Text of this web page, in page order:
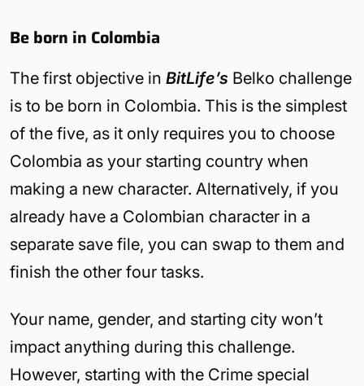
Be born in Colombia
The first objective in BitLife’s Belko challenge
is to be born in Colombia. This is the simplest
of the five, as it only requires you to choose
Colombia as your starting country when
making a new character. Alternatively, if you
already have a Colombian character in a
separate save file, you can swap to them and
finish the other four tasks.
Your name, gender, and starting city won’t
impact anything during this challenge.
However, starting with the Crime special